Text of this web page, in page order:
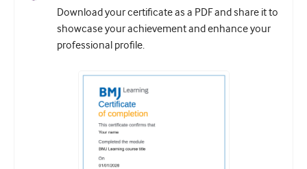
Download your certificate as a PDF and share it to
showcase your achievement and enhance your
professional profile.